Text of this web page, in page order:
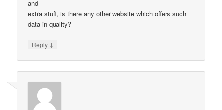
and
extra stuff, is there any other website which offers such
data in quality?
Reply ↓